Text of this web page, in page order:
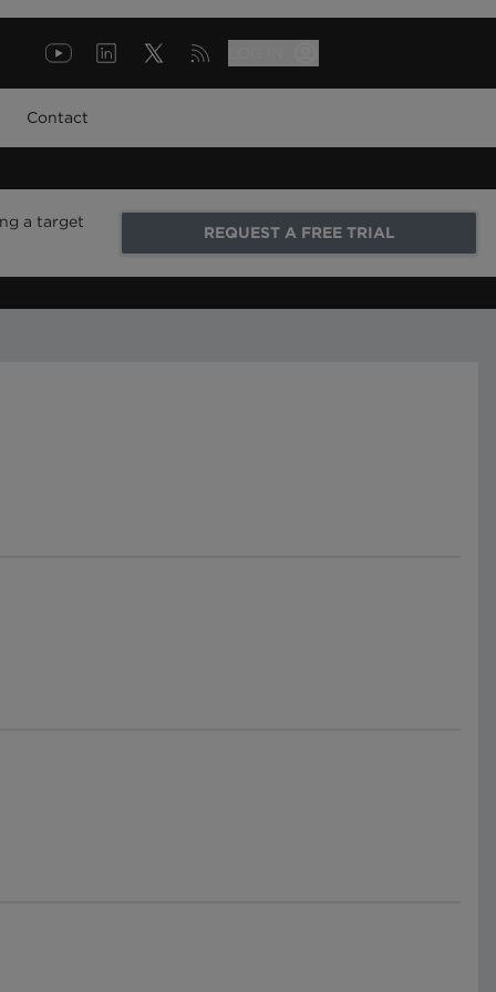
Contact
a target
REQUEST A FREE TRIAL